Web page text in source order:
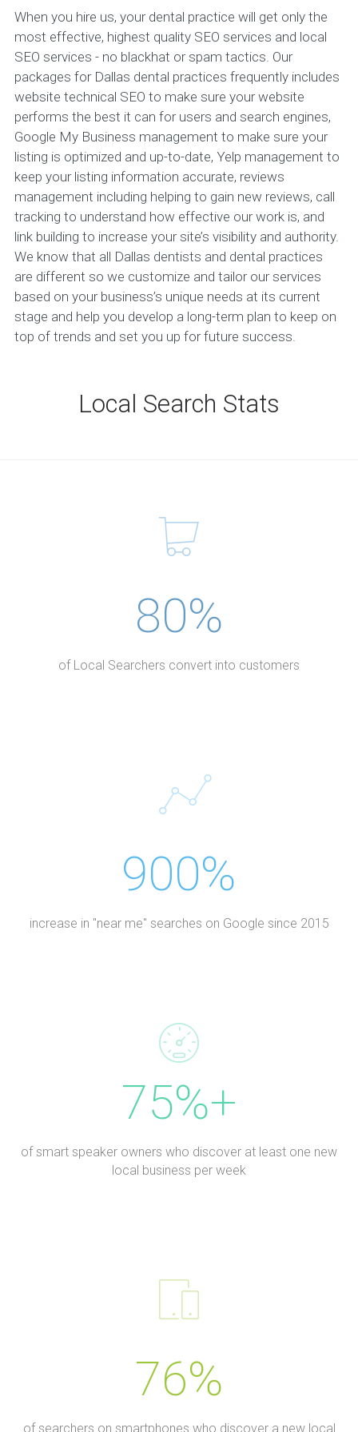
When you hire us, your dental practice will get only the
most effective, highest quality SEO services and local
SEO services - no blackhat or spam tactics. Our
packages for Dallas dental practices frequently includes
website technical SEO to make sure your website
performs the best it can for users and search engines,
Google My Business management to make sure your
listing is optimized and up-to-date, Yelp management to
keep your listing information accurate, reviews
management including helping to gain new reviews, call
tracking to understand how effective our work is, and
link building to increase your site’s visibility and authority.
We know that all Dallas dentists and dental practices
are different so we customize and tailor our services
based on your business’s unique needs at its current
stage and help you develop a long-term plan to keep on
top of trends and set you up for future success.
Local Search Stats
80%
of Local Searchers convert into customers
900%
increase in "near me" searches on Google since 2015
75%+
of smart speaker owners who discover at least one new
local business per week
76%
of searchers on smartphones who discover a new local